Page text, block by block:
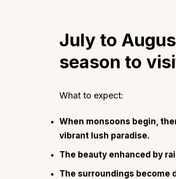
July to
season to
What to expect:
When monsoons begin,
vibrant lush paradise.
The beauty enhanced by
The surroundings become